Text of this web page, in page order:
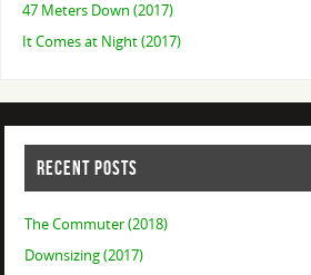
47 Meters Down (2017)
It Comes at Night (2017)
RECENT POSTS
The Commuter (2018)
Downsizing (2017)